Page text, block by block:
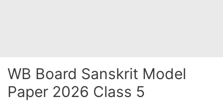
WB Board Sanskrit Model
Paper 2026 Class 5